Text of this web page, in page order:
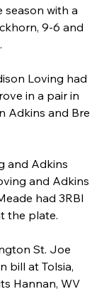
season with a
9-6 and
Loving had
in a pair in
Adkins and Bre
and Adkins
and Adkins
had 3RBI
the plate.
St. Joe
bill at Tolsia,
Hannan, WV